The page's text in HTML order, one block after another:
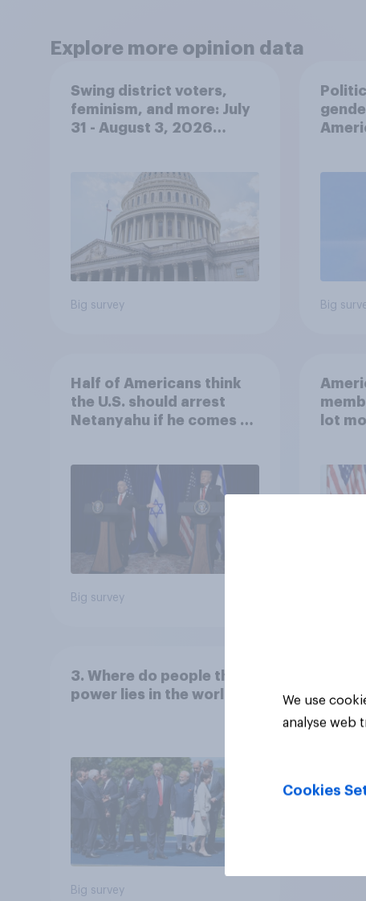
Explore more opinion data
Swing district voters,
feminism, and more: July
31 - August 3, 2026
Big survey Big
Half of Americans think
the U.S. should arrest
Netanyahu if he comes to
Big survey
lot
3. Where do people think
power lies in the world?
Big survey
We use
analyse web
Cookies